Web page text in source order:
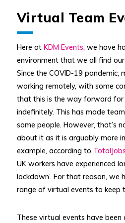
Virtual Team
Here at KDM Events, we have
environment that we all find
Since the COVID-19 pandemic,
working remotely, with some
that this is the way forward for
indefinitely. This has made
some people. However, that’s
about it as it is arguably more
example, according to TotalJobs
UK workers have experienced
lockdown’. For that reason, we
range of virtual events to keep
These virtual events have